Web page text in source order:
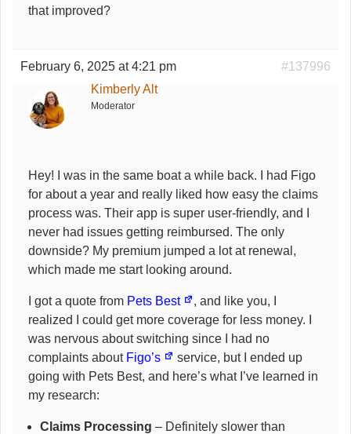
that improved?
February 6, 2025 at 4:21 pm
#137996
Kimberly Alt
Moderator
Hey! I was in the same boat a while back. I had Figo
for about a year and really liked how easy the claims
process was. Their app is super user-friendly, and I
never had issues getting reimbursed. The only
downside? My premium jumped a lot at renewal,
which made me start looking around.
I got a quote from Pets Best
, and like you, I
realized I could get more coverage for less money. I
was nervous about switching since I had no
complaints about Figo’s
service, but I ended up
going with Pets Best, and here’s what I’ve learned in
my research:
Claims Processing – Definitely slower than